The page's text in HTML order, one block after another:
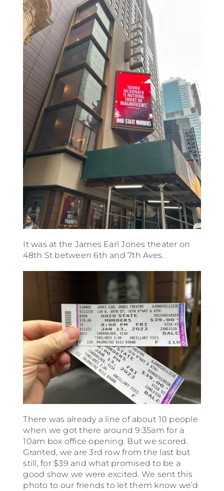
It was at the James Earl Jones theater on
48th St between 6th and 7th Aves.
There was already a line of about 10 people
when we got there around 9:35am for a
10am box office opening. But we scored.
Granted, we are 3rd row from the last but
still, for $39 and what promised to be a
good show we were excited. We sent this
photo to our friends to let them know we’d